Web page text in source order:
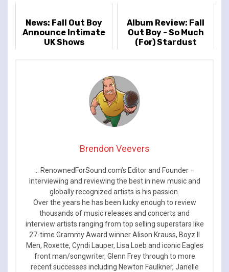
News: Fall Out Boy
Announce Intimate
UK Shows
Album Review: Fall
Out Boy - So Much
(For) Stardust
Brendon Veevers
::: RenownedForSound.com’s Editor and Founder –
Interviewing and reviewing the best in new music and
globally recognized artists is his passion.
Over the years he has been lucky enough to review
thousands of music releases and concerts and
interview artists ranging from top selling superstars like
27-time Grammy Award winner Alison Krauss, Boyz II
Men, Roxette, Cyndi Lauper, Lisa Loeb and iconic Eagles
front man/songwriter, Glenn Frey through to more
recent successes including Newton Faulkner, Janelle